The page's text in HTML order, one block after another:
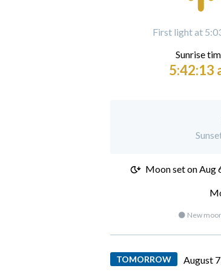
First light at
Sunrise
5:42:13
Moon set onAug
🌑 New
TOMORROW August